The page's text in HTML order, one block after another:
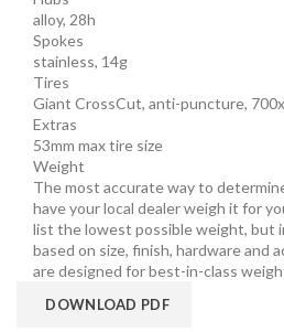
alloy, 28h
Spokes
stainless, 14g
Tires
Giant CrossCut, anti-puncture,
Extras
53mm max tire size
Weight
The most accurate way to
have your local dealer weigh it for
list the lowest possible weight, but
based on size, finish, hardware and
are designed for best-in-class
DOWNLOAD PDF